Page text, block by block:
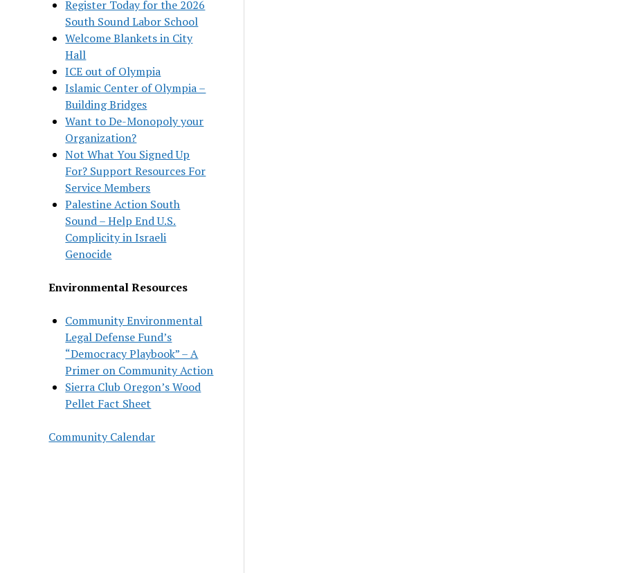
Register Today for the 2026
South Sound Labor School
Welcome Blankets in City
Hall
ICE out of Olympia
Islamic Center of Olympia –
Building Bridges
Want to De-Monopoly your
Organization?
Not What You Signed Up
For? Support Resources For
Service Members
Palestine Action South
Sound – Help End U.S.
Complicity in Israeli
Genocide
Environmental Resources
Community Environmental
Legal Defense Fund’s
“Democracy Playbook” – A
Primer on Community Action
Sierra Club Oregon’s Wood
Pellet Fact Sheet
Community Calendar